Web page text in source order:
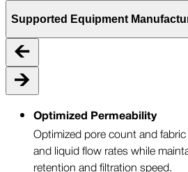
Supported Equipment
Optimized Permeability
Optimized pore count and
and liquid flow rates while
retention and filtration speed.